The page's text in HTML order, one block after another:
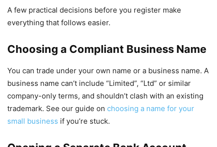
A few practical decisions before you register make
everything that follows easier.
Choosing a Compliant Business Name
You can trade under your own name or a business name. A
business name can’t include “Limited”, “Ltd” or similar
company-only terms, and shouldn’t clash with an existing
trademark. See our guide on choosing a name for your
small business if you’re stuck.